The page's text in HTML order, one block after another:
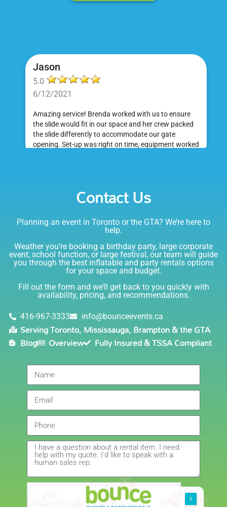
Jason
5.0
6/12/2021
Amazing service! Brenda worked with us to ensure
the slide would fit in our space and her crew packed
the slide differently to accommodate our gate
opening. Set-up was right on time, equipment worked
I am very happy with Bounce! Brenda is so friendly
and helpful. I love talking to her on the phone, she is
just the sweetest. Both times I have rented product
Joe has delivered and set up and he has been
fantastic. The whole team is friendly, reliable,
knowledgable, and most importantly they are all safe
(in COVID terms and making sure everything is done
safely!). This is definitely a company I will continue to
Lisa
5.0
Delivery was right on time. Friendly staff.... great
service!!! very accommodating would recommend to
anyone.
Giedre
5.0
6/4/2021
Had a wonderful experience renting a bouncy castle
for my sons birthday. Was very pleased with the
customer service, overall price and availability of
products. Thank you for making this day special!
Contact Us
Planning an event in Toronto or the GTA? We’re here to
help.
Weather you’re booking a birthday party, large corporate
event, school function, or large festival, our team will guide
you through the best inflatable and party rentals options
for your space and budget.
Fill out the form and we’ll get back to you quickly with
availability, pricing, and recommendations.
416-967-3333 info@bounceevents.ca
Serving Toronto, Mississauga, Brampton & the GTA
Blog
Overview Fully Insured & TSSA Compliant